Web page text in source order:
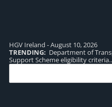
HGV Ireland - August 10, 2026
TRENDING: Department of
Support Scheme eligibility criteria..